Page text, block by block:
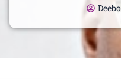
Deebo